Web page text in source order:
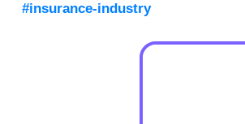
#insurance-industry